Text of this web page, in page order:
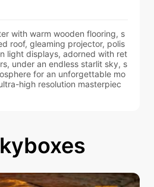
with warm wooden flooring, s
roof, gleaming projector, polis
light displays, adorned with ret
under an endless starlit sky, s
for an unforgettable mo
high resolution masterpiec